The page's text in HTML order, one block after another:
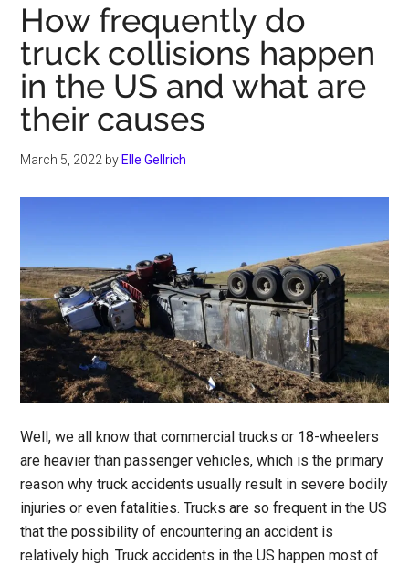
How frequently do
truck collisions happen
in the US and what are
their causes
March 5, 2022 by Elle Gellrich
Well, we all know that commercial trucks or 18-wheelers
are heavier than passenger vehicles, which is the primary
reason why truck accidents usually result in severe bodily
injuries or even fatalities. Trucks are so frequent in the US
that the possibility of encountering an accident is
relatively high. Truck accidents in the US happen most of